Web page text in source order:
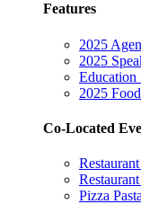
Features
2025
2025
Education
2025
Co-Located
Pizza